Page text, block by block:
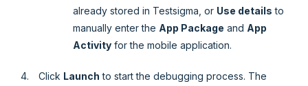
already stored in Testsigma, or Use details to
manually enter the App Package and App
Activity for the mobile application.
Click Launch to start the debugging process. The